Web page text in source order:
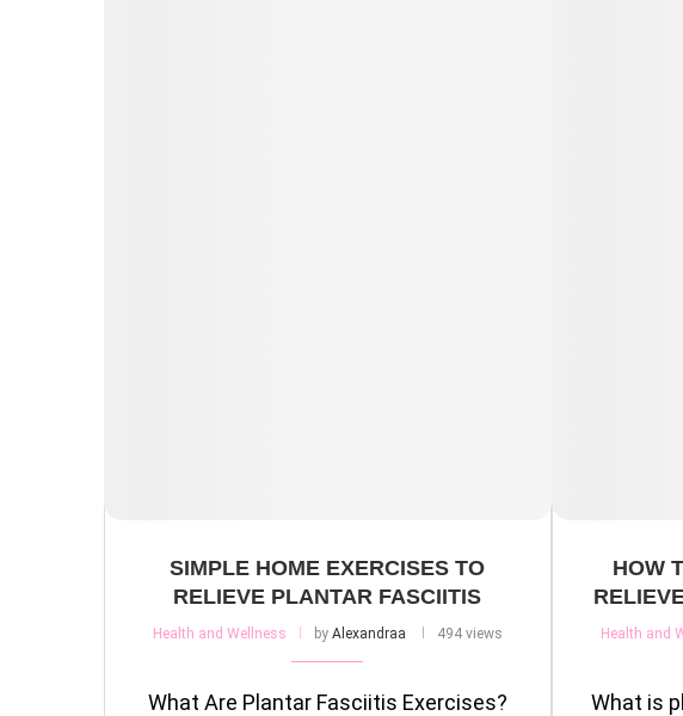
SIMPLE HOME EXERCISES TO
RELIEVE PLANTAR FASCIITIS
Health and Wellness by Alexandraa 494 views
What Are Plantar Fasciitis Exercises?
HOW
Health and
What is